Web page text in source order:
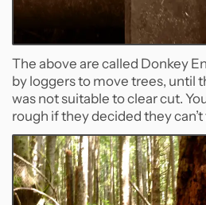
The above are called Donkey
by loggers to move trees, until
was not suitable to clear cut.
rough if they decided they